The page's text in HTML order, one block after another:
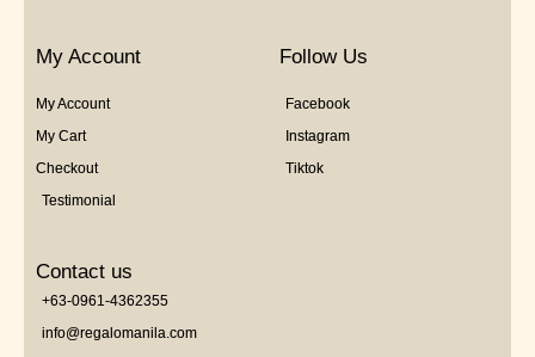
My Account
My Account
My Cart
Checkout
Testimonial
Follow Us
Facebook
Instagram
Tiktok
Contact us
+63-0961-4362355
info@regalomanila.com